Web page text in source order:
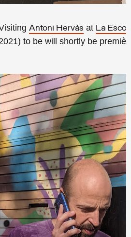
Antoni Hervàs at La
to be will shortly be